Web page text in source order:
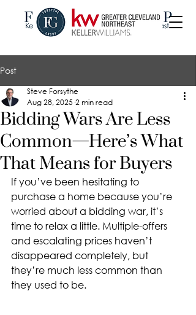
Post
Bidding Wars Are Less
Common—Here’s What
That Means for Buyers
Steve Forsythe
Aug 28, 2025 2 min read
If you’ve been hesitating to
purchase a home because you’re
worried about a bidding war, it’s
time to relax a little. Multiple-offers
and escalating prices haven’t
disappeared completely, but
they’re much less common than
they used to be.